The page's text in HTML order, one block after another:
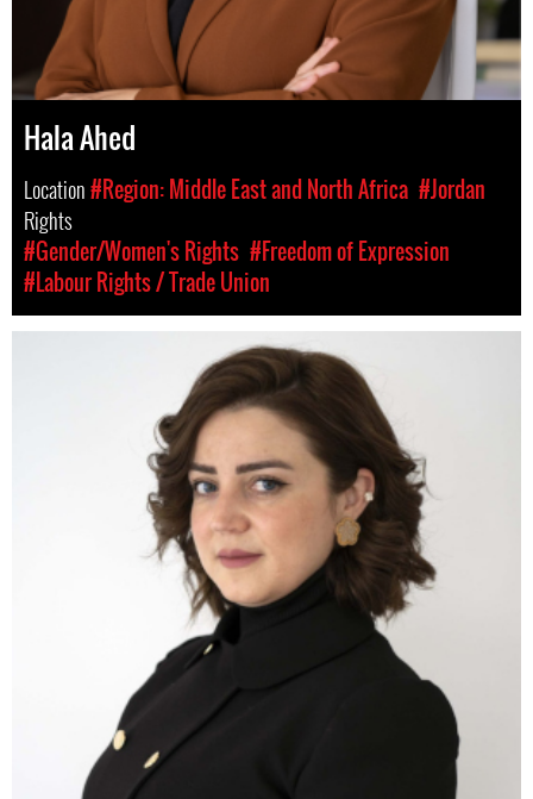
Hala Ahed
Location#Region: Middle East and North Africa #Jordan
Rights
#Gender/Women's Rights #Freedom of Expression
#Labour Rights / Trade Union